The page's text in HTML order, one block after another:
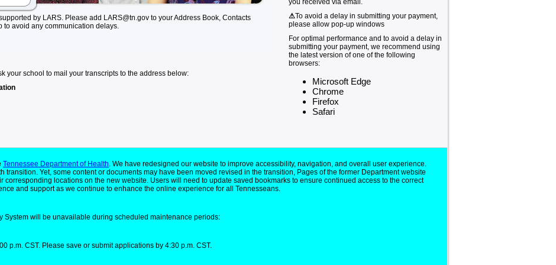
by LARS. Please add LARS@tn.gov to your Address Book, Contacts
to avoid any communication delays.
your school to mail your transcripts to the address below:
you received via email.
⚠To avoid a delay in submitting your payment,
please allow pop-up windows
For optimal performance and to avoid a delay in
submitting your payment, we recommend using
the latest version of one of the following
browsers:
Microsoft Edge
Chrome
Firefox
Safari
Tennessee Department of Health. We have redesigned our website to improve accessibility, navigation, and overall user experience.
transition. Yet, some content or documents may have been moved revised in the transition, Pages of the former Department website
corresponding locations on the new website. Users will need to update saved bookmarks to ensure continued access to the correct
and support as we continue to enhance the online experience for all Tennesseans.
System will be unavailable during scheduled maintenance periods:
p.m. CST. Please save or submit applications by 4:30 p.m. CST.